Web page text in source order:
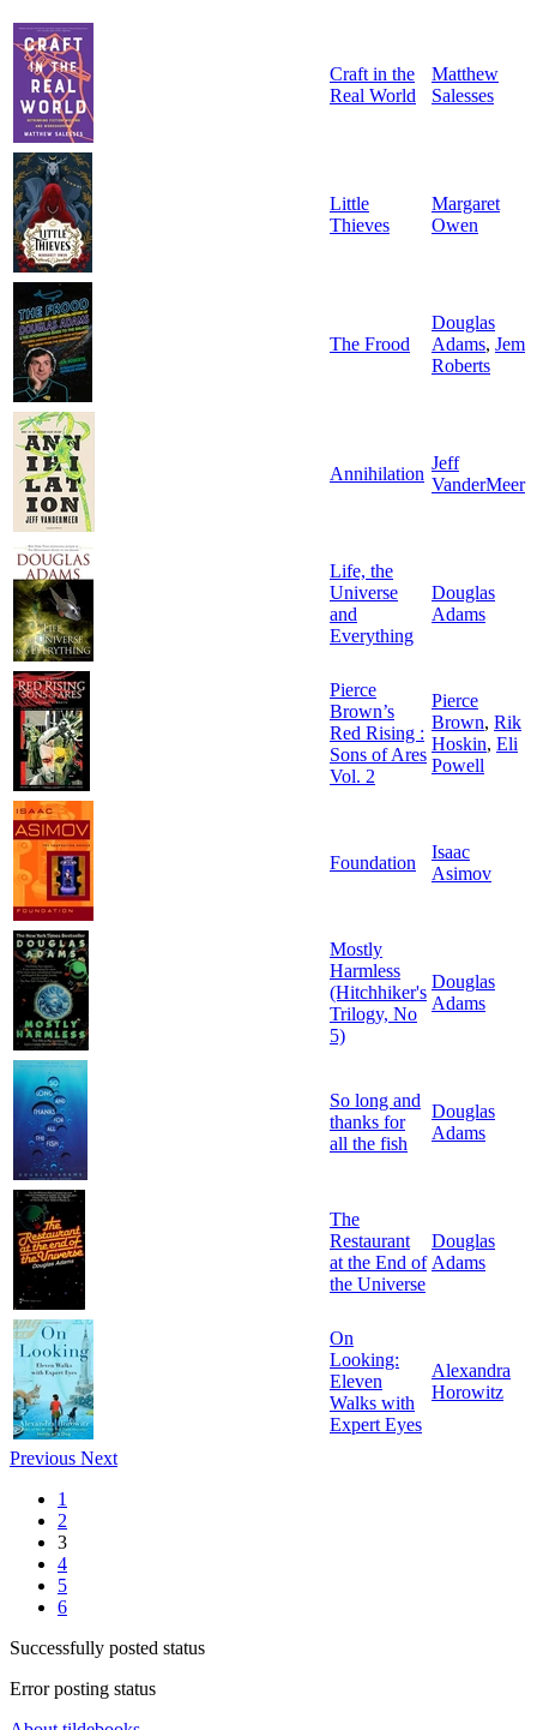
Craft in the
Real World
Matthew
Salesses
Little
Thieves
Margaret
Owen
The Frood
Douglas
Adams, Jem
Roberts
Annihilation
Jeff
VanderMeer
Life, the
Universe
and
Everything
Douglas
Adams
Pierce
Brown’s
Red Rising :
Sons of Ares
Vol. 2
Pierce
Brown, Rik
Hoskin, Eli
Powell
Foundation
Isaac
Asimov
Mostly
Harmless
(Hitchhiker's
Trilogy, No
5)
Douglas
Adams
So long and
thanks for
all the fish
Douglas
Adams
The
Restaurant
at the End of
the Universe
Douglas
Adams
On
Looking:
Eleven
Walks with
Expert Eyes
Alexandra
Horowitz
Previous Next
1
2
3
4
5
6
Successfully posted status
Error posting status